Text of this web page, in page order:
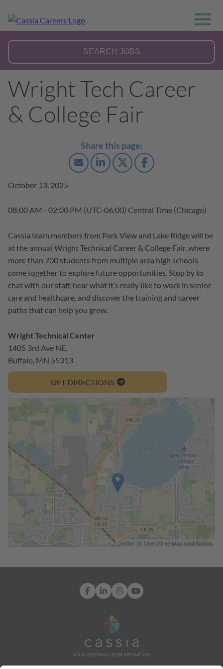
Wright Tech Career
& College Fair
October 13, 2025
08:00 AM - 02:00 PM (UTC-06:00) Central Time (Chicago)
Cassia team members from Park View and Lake Ridge will be
at the annual Wright Technical Career & College Fair, where
more than 700 students from multiple area high schools
come together to explore future opportunities. Stop by to
chat with our staff, hear what it’s really like to work in senior
care and healthcare, and discover the training and career
paths that can help you grow.
Wright Technical Center
1405 3rd Ave NE,
Buffalo, MN 55313
GET DIRECTIONS
Leaflet | ©OpenStreetMapcontributors
Facebook
LinkedInInstagram
YouTube